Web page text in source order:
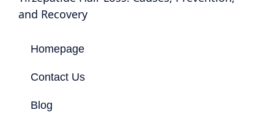
and Recovery
Homepage
Contact Us
Blog